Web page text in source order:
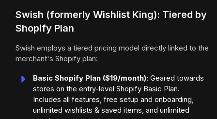
Swish (formerly Wishlist King): Tiered by
Shopify Plan
Swish employs a tiered pricing model directly linked to the
merchant's Shopify plan:
Basic Shopify Plan ($19/month): Geared towards
stores on the entry-level Shopify Basic Plan.
Includes all features, free setup and onboarding,
unlimited wishlists & saved items, and unlimited